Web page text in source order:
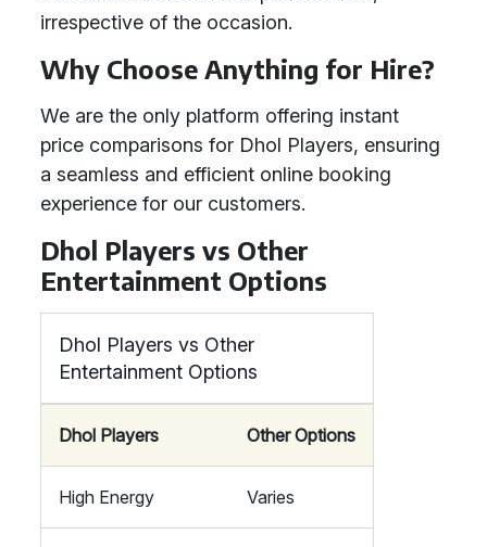
irrespective of the occasion.
Why Choose Anything for Hire?
We are the only platform offering instant
price comparisons for Dhol Players, ensuring
a seamless and efficient online booking
experience for our customers.
Dhol Players vs Other
Entertainment Options
Dhol Players vs Other
Entertainment Options
Dhol Players Other Options
High Energy Varies